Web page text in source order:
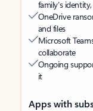
family’s
OneDrive
and files
Microsoft
collaborate
Ongoing
it
Apps with